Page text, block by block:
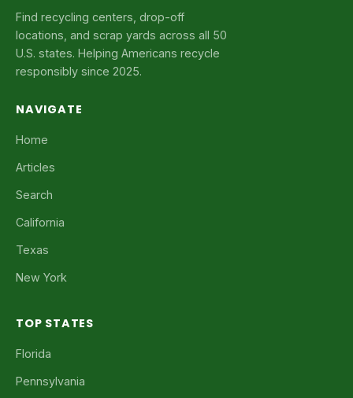
Find recycling centers, drop-off
locations, and scrap yards across all 50
U.S. states. Helping Americans recycle
responsibly since 2025.
NAVIGATE
Home
Articles
Search
California
Texas
New York
TOP STATES
Florida
Pennsylvania